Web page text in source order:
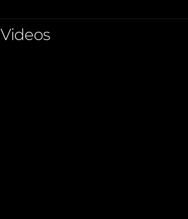
Videos